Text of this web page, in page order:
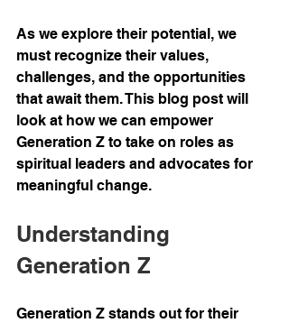
As we explore their potential, we
must recognize their values,
challenges, and the opportunities
that await them. This blog post will
look at how we can empower
Generation Z to take on roles as
spiritual leaders and advocates for
meaningful change.
Understanding
Generation Z
Generation Z stands out for their